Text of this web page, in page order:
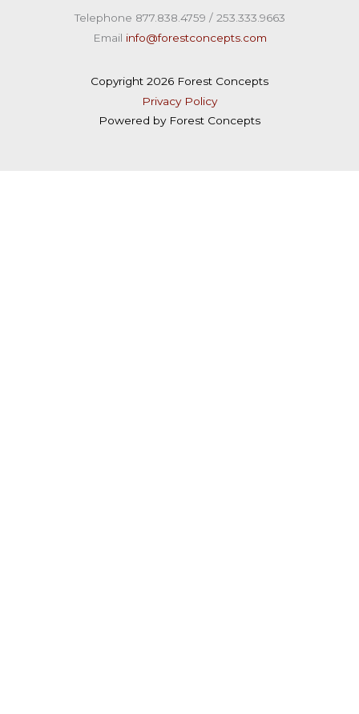
b
Telephone 877.838.4759 / 253.333.9663
Email info@forestconcepts.com
Copyright 2026 Forest Concepts
Privacy Policy
Powered by Forest Concepts